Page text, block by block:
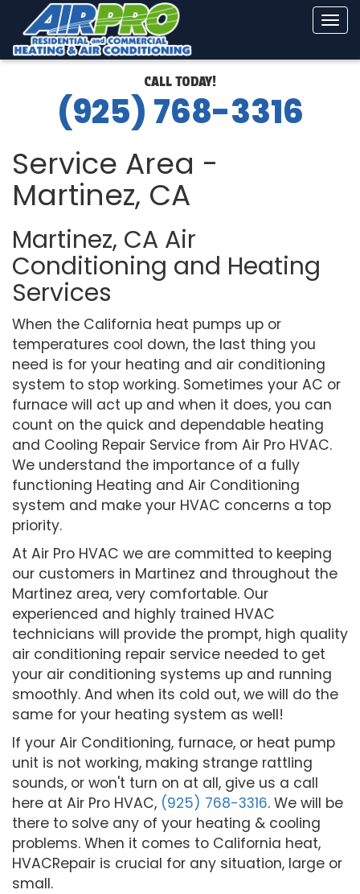
CALL TODAY!
(925) 768-3316
Service Area -
Martinez, CA
Martinez, CA Air
Conditioning and Heating
Services
When the California heat pumps up or
temperatures cool down, the last thing you
need is for your heating and air conditioning
system to stop working. Sometimes your AC or
furnace will act up and when it does, you can
count on the quick and dependable heating
and Cooling Repair Service from Air Pro HVAC.
We understand the importance of a fully
functioning Heating and Air Conditioning
system and make your HVAC concerns a top
priority.
At Air Pro HVAC we are committed to keeping
our customers in Martinez and throughout the
Martinez area, very comfortable. Our
experienced and highly trained HVAC
technicians will provide the prompt, high quality
air conditioning repair service needed to get
your air conditioning systems up and running
smoothly. And when its cold out, we will do the
same for your heating system as well!
If your Air Conditioning, furnace, or heat pump
unit is not working, making strange rattling
sounds, or won't turn on at all, give us a call
here at Air Pro HVAC, (925) 768-3316. We will be
there to solve any of your heating & cooling
problems. When it comes to California heat,
HVACRepair is crucial for any situation, large or
small.